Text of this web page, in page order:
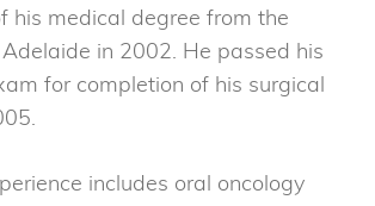
his medical degree from the
in 2002. He passed his
for completion of his surgical
includes oral oncology